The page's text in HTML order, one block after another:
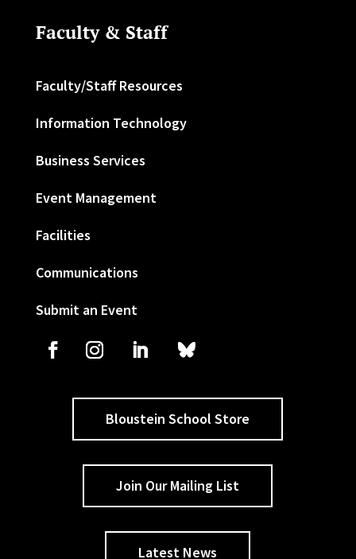
Faculty & Staff
Faculty/Staff Resources
Information Technology
Business Services
Event Management
Facilities
Communications
Submit an Event
Bloustein School Store
Join Our Mailing List
Latest News